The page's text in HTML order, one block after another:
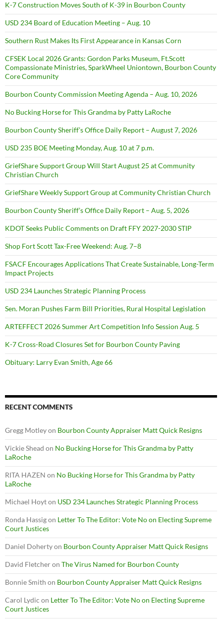
K-7 Construction Moves South of K-39 in Bourbon County
USD 234 Board of Education Meeting – Aug. 10
Southern Rust Makes Its First Appearance in Kansas Corn
CFSEK Local 2026 Grants: Gordon Parks Museum, Ft.Scott
Compassionate Ministries, SparkWheel Uniontown, Bourbon County
Core Community
Bourbon County Commission Meeting Agenda – Aug. 10, 2026
No Bucking Horse for This Grandma by Patty LaRoche
Bourbon County Sheriff’s Office Daily Report – August 7, 2026
USD 235 BOE Meeting Monday, Aug. 10 at 7 p.m.
GriefShare Support Group Will Start August 25 at Community
Christian Church
GriefShare Weekly Support Group at Community Christian Church
Bourbon County Sheriff’s Office Daily Report – Aug. 5, 2026
KDOT Seeks Public Comments on Draft FFY 2027-2030 STIP
Shop Fort Scott Tax-Free Weekend: Aug. 7–8
FSACF Encourages Applications That Create Sustainable, Long-Term
Impact Projects
USD 234 Launches Strategic Planning Process
Sen. Moran Pushes Farm Bill Priorities, Rural Hospital Legislation
ARTEFFECT 2026 Summer Art Competition Info Session Aug. 5
K-7 Cross-Road Closures Set for Bourbon County Paving
Obituary: Larry Evan Smith, Age 66
RECENT COMMENTS
Gregg Motleyon Bourbon County Appraiser Matt Quick Resigns
Vickie Shead on No Bucking Horse for This Grandma by Patty
LaRoche
RITA HAZEN on No Bucking Horse for This Grandma by Patty
LaRoche
Michael Hoyton USD 234 Launches Strategic Planning Process
Ronda Hassigon Letter To The Editor: Vote No on Electing Supreme
Court Justices
Daniel Dohertyon Bourbon County Appraiser Matt Quick Resigns
David Fletcheron The Virus Named for Bourbon County
Bonnie Smith on Bourbon County Appraiser Matt Quick Resigns
Carol Lydic on Letter To The Editor: Vote No on Electing Supreme
Court Justices